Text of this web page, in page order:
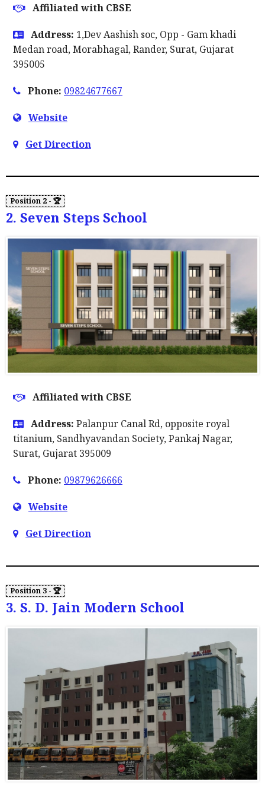
Affiliated with CBSE
Address: 1,Dev Aashish soc, Opp - Gam khadi
Medan road, Morabhagal, Rander, Surat, Gujarat
395005
Phone: 09824677667
Website
Get Direction
2. Seven Steps School
Affiliated with CBSE
Address: Palanpur Canal Rd, opposite royal
titanium, Sandhyavandan Society, Pankaj Nagar,
Surat, Gujarat 395009
Phone: 09879626666
Website
Get Direction
3. S. D. Jain Modern School